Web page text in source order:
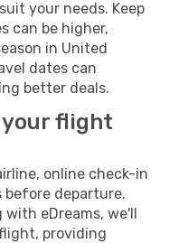
your needs. Keep
can be higher,
in United
dates can
better deals.
flight
online check-in
before departure.
with eDreams, we'll
providing